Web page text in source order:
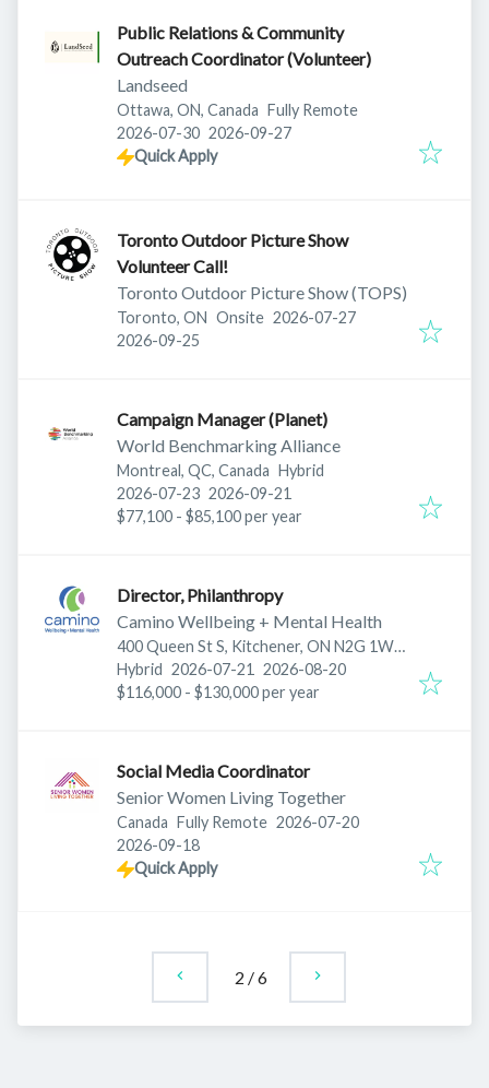
Public Relations & Community
Outreach Coordinator (Volunteer)
Landseed
Ottawa, ON, Canada Fully Remote
Published:
2026-07-30 Expires:
2026-09-27
Quick Apply
Toronto Outdoor Picture Show
Volunteer Call!
Toronto Outdoor Picture Show (TOPS)
Toronto, ON Onsite Published:
2026-07-27
Expires:
2026-09-25
Campaign Manager (Planet)
World Benchmarking Alliance
Montreal, QC, Canada Hybrid
Published:
2026-07-23 Expires:
2026-09-21
$77,100 - $85,100 per year
Director, Philanthropy
Camino Wellbeing + Mental Health
400 Queen St S, Kitchener, ON N2G 1W7,
Canada
Hybrid Published:
2026-07-21 Expires:
2026-08-20
$116,000 - $130,000 per year
Social Media Coordinator
Senior Women Living Together
Canada Fully Remote Published:
2026-07-20
Expires:
2026-09-18
Quick Apply
2 /6